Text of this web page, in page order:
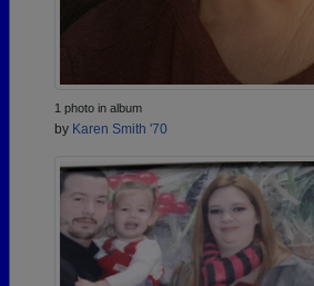
1 photo in album
by Karen Smith '70